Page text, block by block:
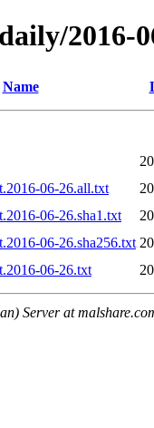
2016-
Name
06-26.all.txt
06-26.sha1.txt
06-26.sha256.txt
06-26.txt
Server at